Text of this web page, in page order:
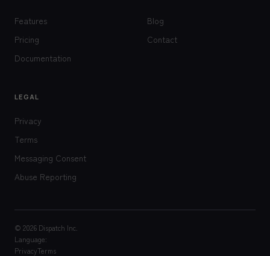
Features
Pricing
Documentation
Blog
Contact
LEGAL
Privacy
Terms
Messaging Consent
Abuse Reporting
© 2026 Dispatch Inc.
Language:
PrivacyTerms